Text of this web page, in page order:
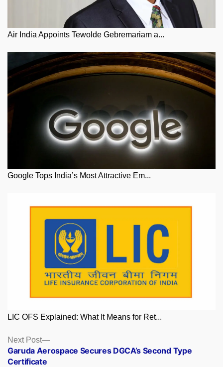
Air India Appoints Tewolde Gebremariam a...
Google Tops India’s Most Attractive Em...
LIC OFS Explained: What It Means for Ret...
Posts
navigation
Next Post
Next
post:
Garuda Aerospace Secures DGCA’s Second Type
Certificate